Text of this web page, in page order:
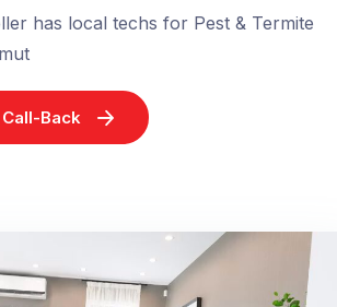
has local techs for Pest & Termite
Back